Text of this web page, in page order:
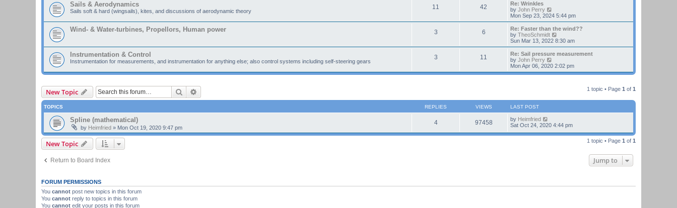
t
e
s
t
p
o
s
t
e
l
t
s
t
p
s
t
Sails & Aerodynamics
Sails soft & hard (wingsails), kites, and discussions of aerodynamic theory
11 42
Re: Wrinkles
by John Perry
i
e
w
t
h
a
t
e
s
s
Mon Sep 23, 2024 5:44 pm
Wind- & Water-turbines, Propellors, Human power 3 6
Re: Faster than the wind??
by TheoSchmidt
i
e
w
h
l
s
p
s
Sun Mar 13, 2022 8:30 am
Instrumentation & Control
Instrumentation for measurements, and instrumentation for anything else; also control systems including self-steering gears
3 11
Re: Sail pressure measurement
by John Perry
i
e
l
t
s
t
p
Mon Apr 06, 2020 2:02 pm
New Topic Search 1 topic • Page 1 of 1
TOPICS REPLIES VIEWS LAST POST
Spline (mathematical)
by Heimfried » Mon Oct 19, 2020 9:47 pm
4 97458 by Heimfried
Sat Oct 24, 2020 4:44 pm
New Topic 1 topic • Page 1 of 1
Return to Board Index Jump to
FORUM PERMISSIONS
You cannot post new topics in this forum
You cannot reply to topics in this forum
You cannot edit your posts in this forum